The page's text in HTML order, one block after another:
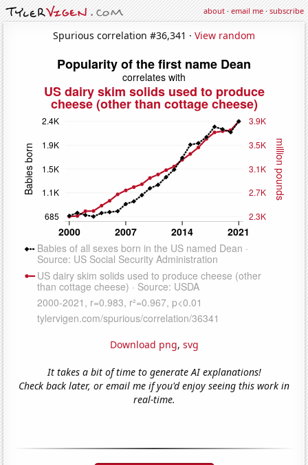
about·email me·subscribe
Spurious correlation #36,341 · View random
Download png, svg
It takes a bit of time to generate AI explanations!
Check back later, or email me if you'd enjoy seeing this work in
real-time.